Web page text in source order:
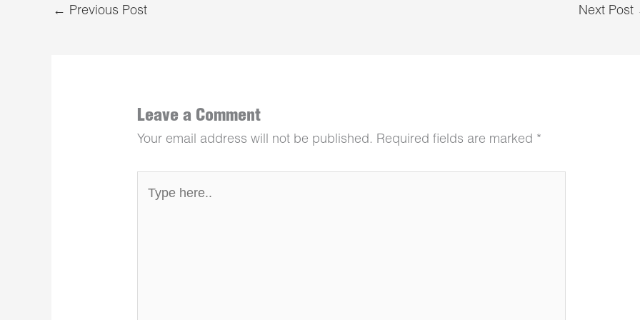
← Previous Post Next Post
Leave a Comment
Your email address will not be published. Required fields are marked *